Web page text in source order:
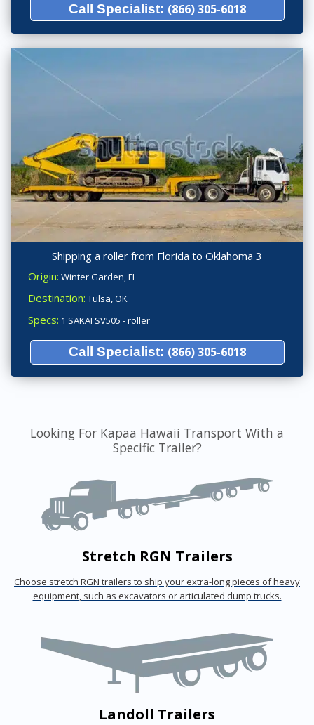
Call Specialist: (866) 305-6018
Shipping a roller from Florida to Oklahoma 3
Origin: Winter Garden, FL
Destination: Tulsa, OK
Specs: 1 SAKAI SV505 - roller
Call Specialist: (866) 305-6018
Looking For Kapaa Hawaii Transport With a
Specific Trailer?
Stretch RGN Trailers
Choose stretch RGN trailers to ship your extra-long pieces of heavy
equipment, such as excavators or articulated dump trucks.
Landoll Trailers